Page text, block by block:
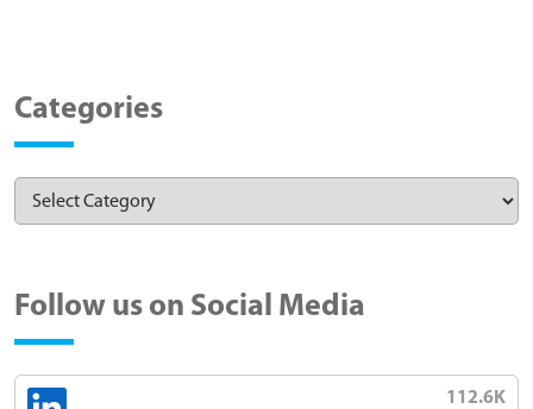
Categories
Follow us on Social Media
112.6K